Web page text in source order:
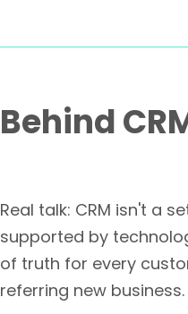
Behind
Real talk: CRM isn't a
supported by
of truth for every
referring new business.